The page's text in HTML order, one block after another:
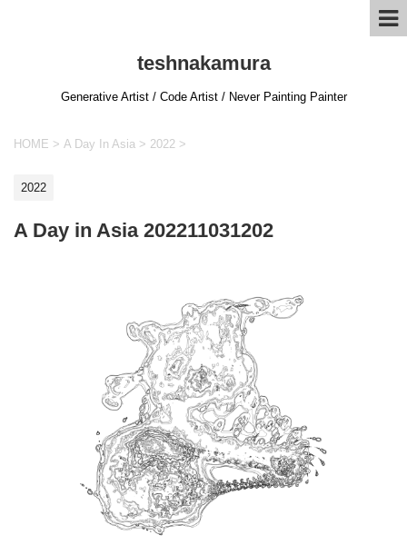
teshnakamura
Generative Artist / Code Artist / Never Painting Painter
HOME > A Day In Asia > 2022 >
2022
A Day in Asia 202211031202